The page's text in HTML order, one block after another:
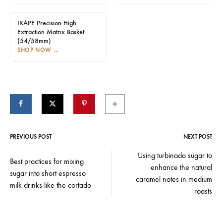
IKAPE Precision High
Extraction Matrix Basket
(54/58mm)
SHOP NOW →
navigation
PREVIOUS POST NEXT POST
Best practices for mixing
sugar into short espresso
milk drinks like the cortado
Using turbinado sugar to
enhance the natural
caramel notes in medium
roasts